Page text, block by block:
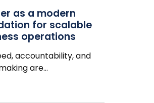
as a modern
for scalable
operations
accountability, and
are…